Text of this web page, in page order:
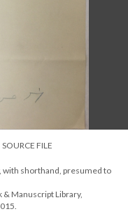
SOURCE FILE
shorthand, presumed to
& Manuscript Library,